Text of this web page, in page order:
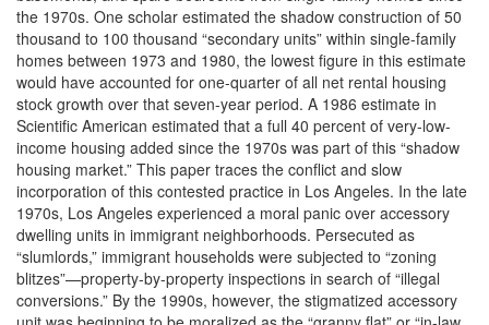
the 1970s. One scholar estimated the shadow construction of 50
thousand to 100 thousand “secondary units” within single-family
homes between 1973 and 1980, the lowest figure in this estimate
would have accounted for one-quarter of all net rental housing
stock growth over that seven-year period. A 1986 estimate in
Scientific American estimated that a full 40 percent of very-low-
income housing added since the 1970s was part of this “shadow
housing market.” This paper traces the conflict and slow
incorporation of this contested practice in Los Angeles. In the late
1970s, Los Angeles experienced a moral panic over accessory
dwelling units in immigrant neighborhoods. Persecuted as
“slumlords,” immigrant households were subjected to “zoning
blitzes”—property-by-property inspections in search of “illegal
conversions.” By the 1990s, however, the stigmatized accessory